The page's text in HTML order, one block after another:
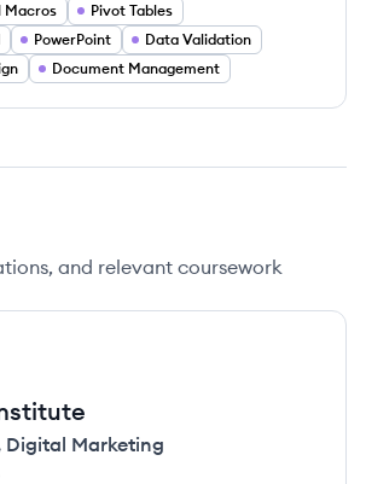
Macros
Pivot Tables
PowerPoint
Data Validation
Document Management
and relevant coursework
Digital Marketing